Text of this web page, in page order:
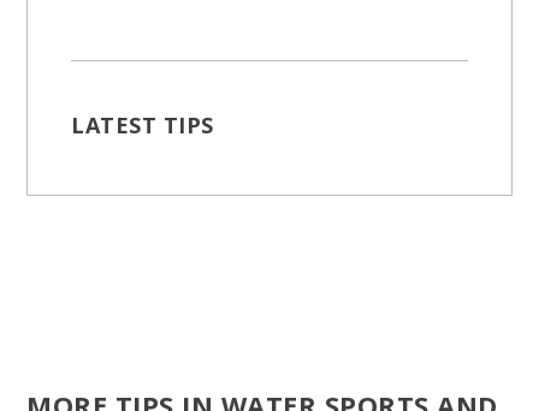
LATEST TIPS